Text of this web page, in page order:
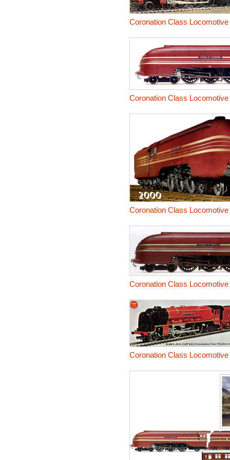
Coronation Class
Coronation Class
Coronation Class
Coronation Class
Coronation Class